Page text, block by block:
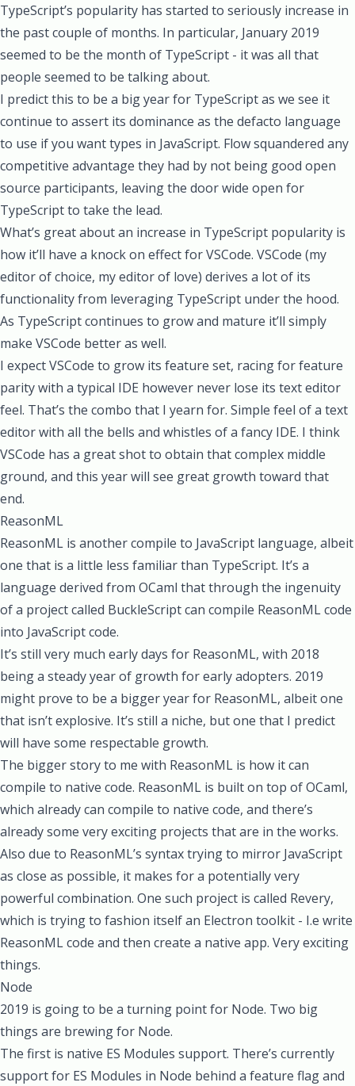
TypeScript’s popularity has started to seriously increase in
the past couple of months. In particular, January 2019
seemed to be the month of TypeScript - it was all that
people seemed to be talking about.
I predict this to be a big year for TypeScript as we see it
continue to assert its dominance as the defacto language
to use if you want types in JavaScript. Flow squandered any
competitive advantage they had by not being good open
source participants, leaving the door wide open for
TypeScript to take the lead.
What’s great about an increase in TypeScript popularity is
how it’ll have a knock on effect for VSCode. VSCode (my
editor of choice, my editor of love) derives a lot of its
functionality from leveraging TypeScript under the hood.
As TypeScript continues to grow and mature it’ll simply
make VSCode better as well.
I expect VSCode to grow its feature set, racing for feature
parity with a typical IDE however never lose its text editor
feel. That’s the combo that I yearn for. Simple feel of a text
editor with all the bells and whistles of a fancy IDE. I think
VSCode has a great shot to obtain that complex middle
ground, and this year will see great growth toward that
end.
ReasonML
ReasonML is another compile to JavaScript language, albeit
one that is a little less familiar than TypeScript. It’s a
language derived from OCaml that through the ingenuity
of a project called BuckleScript can compile ReasonML code
into JavaScript code.
It’s still very much early days for ReasonML, with 2018
being a steady year of growth for early adopters. 2019
might prove to be a bigger year for ReasonML, albeit one
that isn’t explosive. It’s still a niche, but one that I predict
will have some respectable growth.
The bigger story to me with ReasonML is how it can
compile to native code. ReasonML is built on top of OCaml,
which already can compile to native code, and there’s
already some very exciting projects that are in the works.
Also due to ReasonML’s syntax trying to mirror JavaScript
as close as possible, it makes for a potentially very
powerful combination. One such project is called Revery,
which is trying to fashion itself an Electron toolkit - I.e write
ReasonML code and then create a native app. Very exciting
things.
Node
2019 is going to be a turning point for Node. Two big
things are brewing for Node.
The first is native ES Modules support. There’s currently
support for ES Modules in Node behind a feature flag and